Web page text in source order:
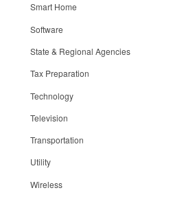
Smart Home
Software
State & Regional Agencies
Tax Preparation
Technology
Television
Transportation
Utility
Wireless